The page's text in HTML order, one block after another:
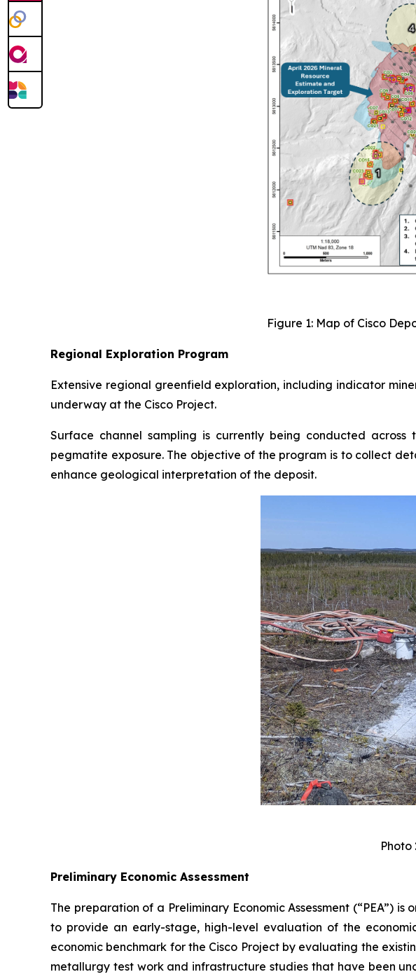
Figure 1: Map of Cisco
Regional Exploration Program
Extensive regional greenfield exploration, including indicator
underway at the Cisco Project.
Surface channel sampling is currently being conducted
pegmatite exposure. The objective of the program is to collect
enhance geological interpretation of the deposit.
Photo
Preliminary Economic Assessment
The preparation of a Preliminary Economic Assessment (“PEA”)
to provide an early-stage, high-level evaluation of the
economic benchmark for the Cisco Project by evaluating the
metallurgy test work and infrastructure studies that have been